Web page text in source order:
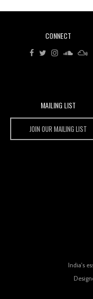
CONNECT
MAILING LIST
JOIN OUR MAILING LIST
India's